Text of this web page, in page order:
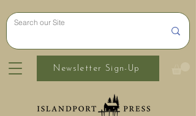
Newsletter Sign-Up